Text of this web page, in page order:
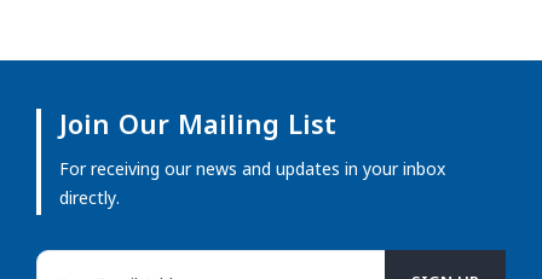
Join Our Mailing List
For receiving our news and updates in your inbox
directly.